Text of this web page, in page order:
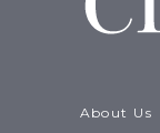
About Us